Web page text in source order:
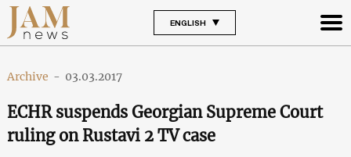
ENGLISH
Archive - 03.03.2017
ECHR suspends Georgian Supreme Court
ruling on Rustavi 2 TV case